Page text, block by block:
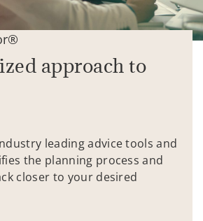
approach to
leading advice tools and
the planning process and
closer to your desired